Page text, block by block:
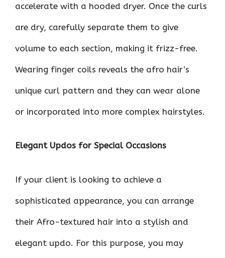
accelerate with a hooded dryer. Once the curls
are dry, carefully separate them to give
volume to each section, making it frizz-free.
Wearing finger coils reveals the afro hair’s
unique curl pattern and they can wear alone
or incorporated into more complex hairstyles.
Elegant Updos for Special Occasions
If your client is looking to achieve a
sophisticated appearance, you can arrange
their Afro-textured hair into a stylish and
elegant updo. For this purpose, you may